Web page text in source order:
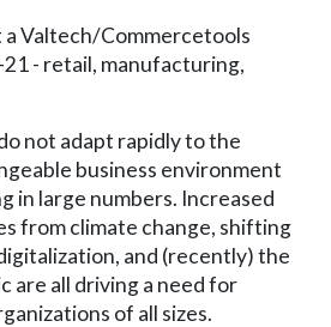
a Valtech/Commercetools
- retail, manufacturing,
not adapt rapidly to the
business environment
in large numbers. Increased
from climate change, shifting
and (recently) the
are all driving a need for
of all sizes.